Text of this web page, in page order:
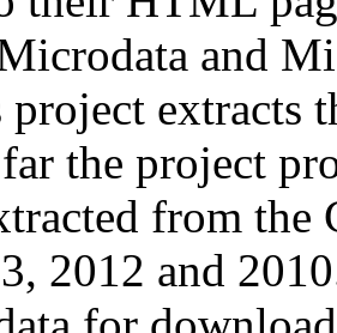
and
project extracts
the project
from
2012 and